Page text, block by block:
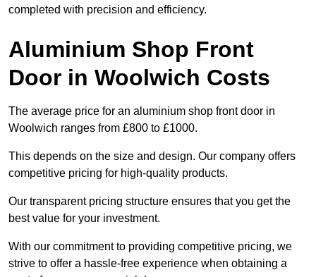
completed with precision and efficiency.
Aluminium Shop Front
Door in Woolwich Costs
The average price for an aluminium shop front door in
Woolwich ranges from £800 to £1000.
This depends on the size and design. Our company offers
competitive pricing for high-quality products.
Our transparent pricing structure ensures that you get the
best value for your investment.
With our commitment to providing competitive pricing, we
strive to offer a hassle-free experience when obtaining a